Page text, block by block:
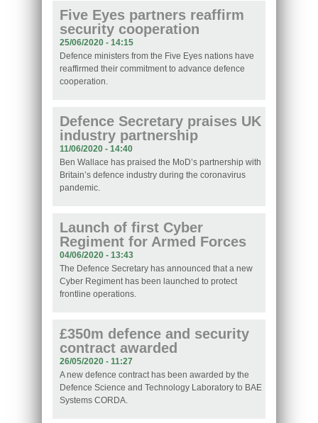
Five Eyes partners reaffirm
security cooperation
25/06/2020 - 14:15
Defence ministers from the Five Eyes nations have
reaffirmed their commitment to advance defence
cooperation.
Defence Secretary praises UK
industry partnership
11/06/2020 - 14:40
Ben Wallace has praised the MoD’s partnership with
Britain’s defence industry during the coronavirus
pandemic.
Launch of first Cyber
Regiment for Armed Forces
04/06/2020 - 13:43
The Defence Secretary has announced that a new
Cyber Regiment has been launched to protect
frontline operations.
£350m defence and security
contract awarded
26/05/2020 - 11:27
A new defence contract has been awarded by the
Defence Science and Technology Laboratory to BAE
Systems CORDA.